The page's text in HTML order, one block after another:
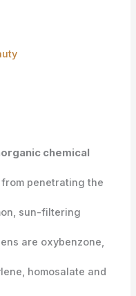
chemical
penetrating the
sun-filtering
are oxybenzone,
homosalate and